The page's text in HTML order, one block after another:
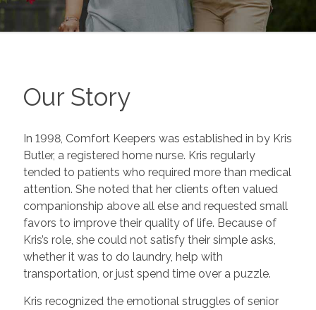
Our Story
In 1998, Comfort Keepers was established in by Kris
Butler, a registered home nurse. Kris regularly
tended to patients who required more than medical
attention. She noted that her clients often valued
companionship above all else and requested small
favors to improve their quality of life. Because of
Kris’s role, she could not satisfy their simple asks,
whether it was to do laundry, help with
transportation, or just spend time over a puzzle.
Kris recognized the emotional struggles of senior